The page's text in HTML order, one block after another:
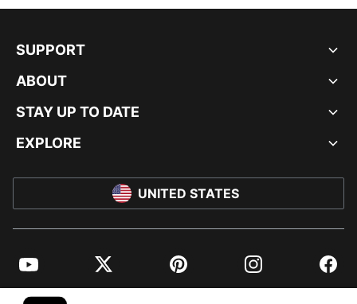
SUPPORT
ABOUT
STAY UP TO DATE
EXPLORE
UNITED STATES
YouTube Twitter Pinterest Instagram